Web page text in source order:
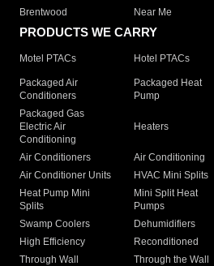
Brentwood
Near Me
PRODUCTS WE CARRY
Motel PTACs Hotel PTACs
Packaged Air
Conditioners
Packaged Heat
Pump
Packaged Gas
Electric Air
Conditioning
Heaters
Air Conditioners Air Conditioning
Air Conditioner Units
HVAC Mini Splits
Heat Pump Mini
Splits
Mini Split Heat
Pumps
Swamp Coolers Dehumidifiers
High Efficiency
Reconditioned
Through Wall
Through the Wall